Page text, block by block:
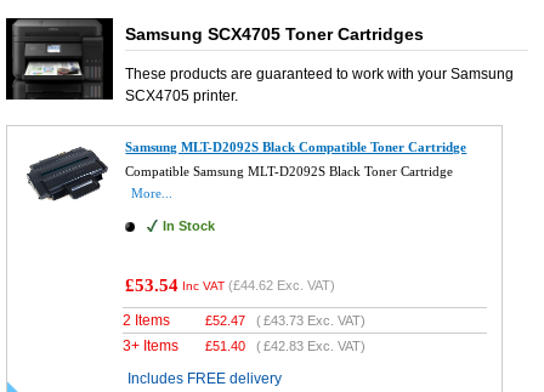
Samsung SCX4705 Toner Cartridges
These products are guaranteed to work with your Samsung
SCX4705printer.
Samsung MLT-D2092S Black Compatible Toner Cartridge
Compatible Samsung MLT-D2092S Black Toner Cartridge
More...
In Stock
£53.54 Inc VAT (£44.62 Exc. VAT)
2 Items £52.47 (£43.73 Exc. VAT)
3+ Items £51.40 (£42.83 Exc. VAT)
Includes FREE delivery